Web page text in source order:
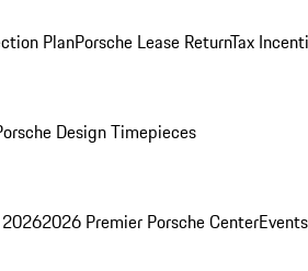
PlanPorsche Lease ReturnTax
Design Timepieces
20262026 Premier Porsche Center